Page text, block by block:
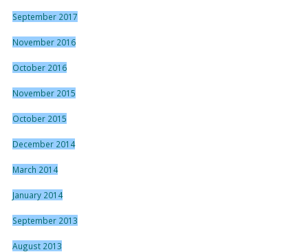
September 2017
November 2016
October 2016
November 2015
October 2015
December 2014
March 2014
January 2014
September 2013
August 2013